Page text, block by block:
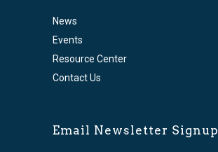
News
Events
Resource Center
Contact Us
Email Newsletter Signup